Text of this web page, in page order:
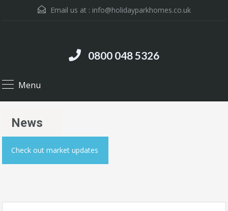
Email us at : info@holidayparkhomes.co.uk
0800 048 5326
Menu
News
Check out market updates